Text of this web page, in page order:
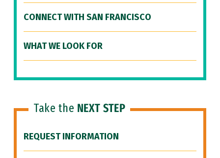
CONNECT WITH SAN FRANCISCO
WHAT WE LOOK FOR
Take the NEXT STEP
REQUEST INFORMATION